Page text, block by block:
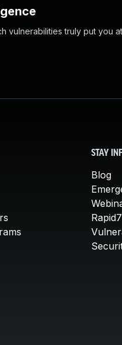
vulnerabilities truly put you
STAY
Blog